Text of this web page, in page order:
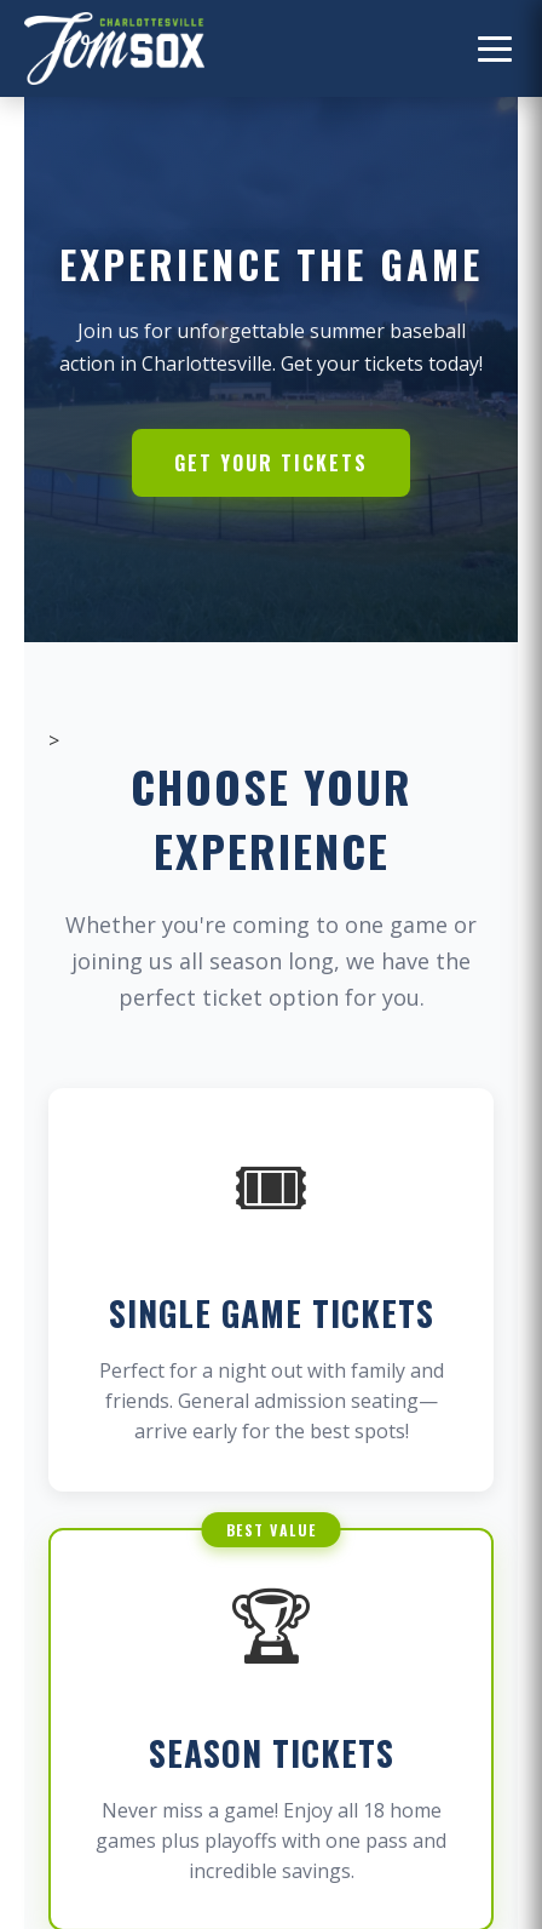
EXPERIENCE THE GAME
Join us for unforgettable summer baseball
action in Charlottesville. Get your tickets today!
GET YOUR TICKETS
>
CHOOSE YOUR
EXPERIENCE
Whether you're coming to one game or
joining us all season long, we have the
perfect ticket option for you.
🎟️
SINGLE GAME TICKETS
Perfect for a night out with family and
friends. General admission seating—
arrive early for the best spots!
BEST VALUE
🏆
SEASON TICKETS
Never miss a game! Enjoy all 18 home
games plus playoffs with one pass and
incredible savings.